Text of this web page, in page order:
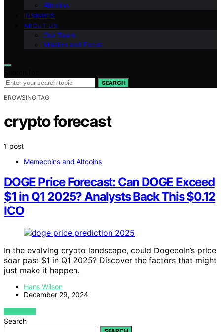
Altcoins
INSIGHTS
ABOUT US
Our Team
Mission and Focus
SEARCH
BROWSING TAG
crypto forecast
1 post
Memecoins and Altcoins
DOGE Price Forecast: Can DOGE Exceed
$1 in Q1 2025? Analysts Back This $0.12
ICO
In the evolving crypto landscape, could Dogecoin’s price
soar past $1 in Q1 2025? Discover the factors that might
just make it happen.
Hans Wilson
December 29, 2024
VIEW POST
Search